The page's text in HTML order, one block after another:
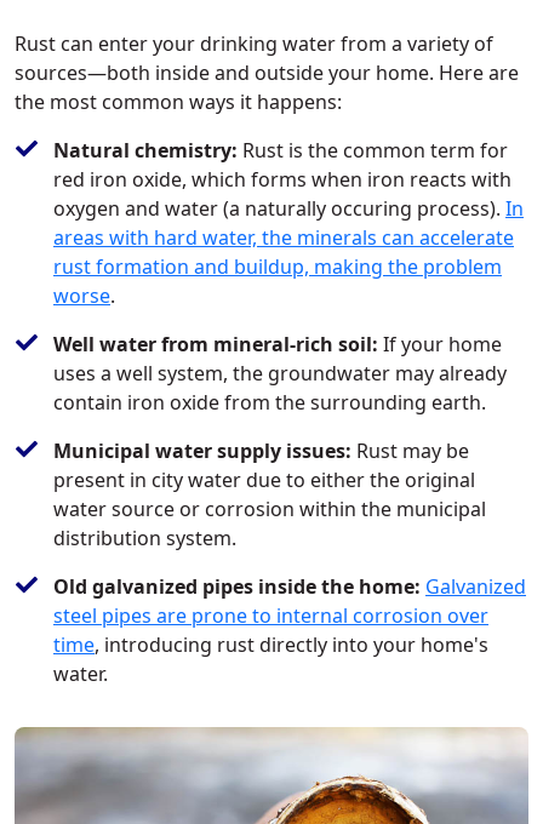
Rust can enter your drinking water from a variety of
sources—both inside and outside your home. Here are
the most common ways it happens:
Natural chemistry: Rust is the common term for
red iron oxide, which forms when iron reacts with
oxygen and water (a naturally occuring process). In
areas with hard water, the minerals can accelerate
rust formation and buildup, making the problem
worse.
Well water from mineral-rich soil: If your home
uses a well system, the groundwater may already
contain iron oxide from the surrounding earth.
Municipal water supply issues: Rust may be
present in city water due to either the original
water source or corrosion within the municipal
distribution system.
Old galvanized pipes inside the home: Galvanized
steel pipes are prone to internal corrosion over
time, introducing rust directly into your home's
water.